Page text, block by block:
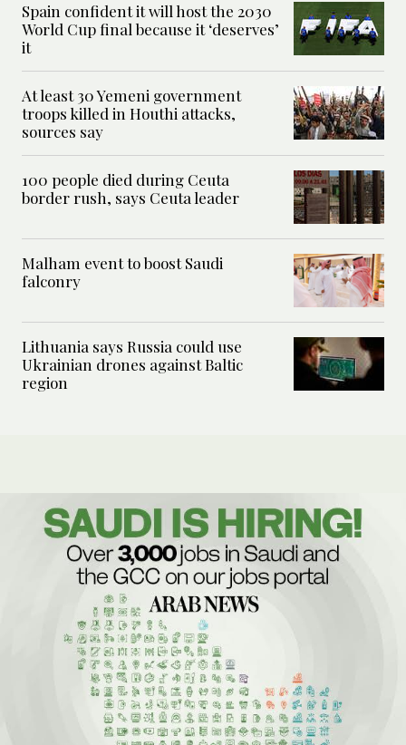
Spain confident it will host the 2030
World Cup final because it ‘deserves’
it
At least 30 Yemeni government
troops killed in Houthi attacks,
sources say
100 people died during Ceuta
border rush, says Ceuta leader
Malham event to boost Saudi
falconry
Lithuania says Russia could use
Ukrainian drones against Baltic
region